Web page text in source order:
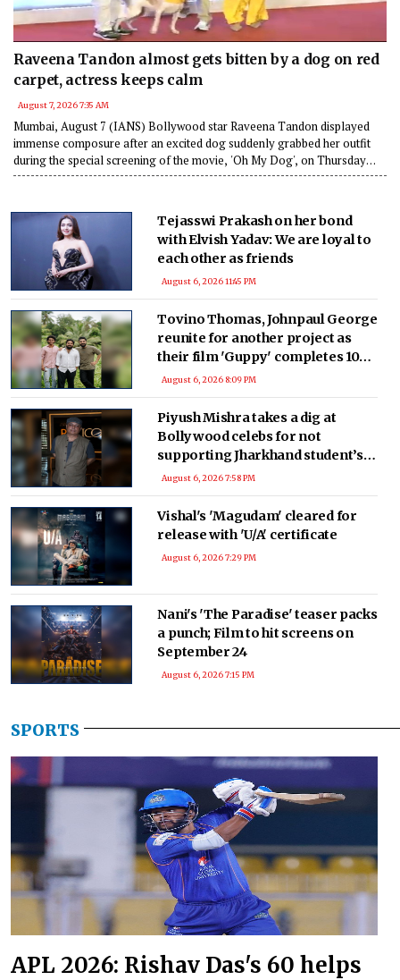
Raveena Tandon almost gets bitten by a dog on red
carpet, actress keeps calm
August 7, 2026 7:35 AM
Mumbai, August 7 (IANS) Bollywood star Raveena Tandon displayed
immense composure after an excited dog suddenly grabbed her outfit
during the special screening of the movie, 'Oh My Dog', on Thursday
night in Mumbai.
Tejasswi Prakash on her bond
with Elvish Yadav: We are loyal to
each other as friends
August 6, 2026 11:45 PM
Tovino Thomas, Johnpaul George
reunite for another project as
their film 'Guppy' completes 10
years
August 6, 2026 8:09 PM
Piyush Mishra takes a dig at
Bollywood celebs for not
supporting Jharkhand student’s
peaceful protest
August 6, 2026 7:58 PM
Vishal's 'Magudam' cleared for
release with 'U/A' certificate
August 6, 2026 7:29 PM
Nani's 'The Paradise' teaser packs
a punch; Film to hit screens on
September 24
August 6, 2026 7:15 PM
SPORTS
APL 2026: Rishav Das's 60 helps